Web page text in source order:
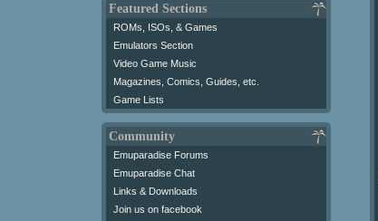
Featured Sections
ROMs, ISOs, & Games
Emulators Section
Video Game Music
Magazines, Comics, Guides, etc.
Game Lists
Community
Emuparadise Forums
Emuparadise Chat
Links & Downloads
Join us on facebook